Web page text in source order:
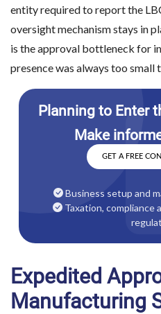
entity required to report the
oversight mechanism stays in
is the approval bottleneck for
presence was always too small
GET A FREE
Business setup and
Taxation, compliance
Expedited
Manufacturing